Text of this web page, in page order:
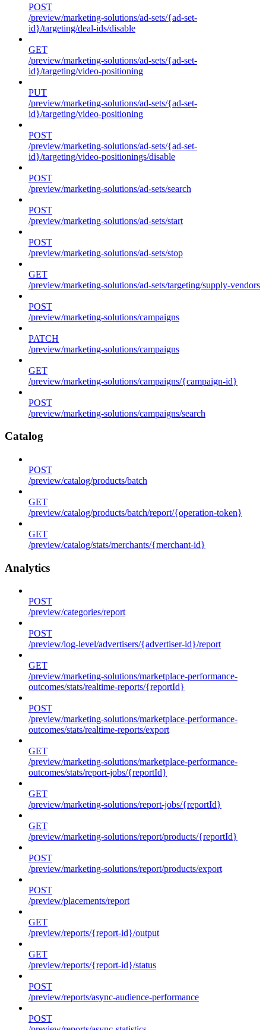
POST
/preview/marketing-solutions/ad-sets/{ad-set-
id}/targeting/deal-ids/disable
GET
/preview/marketing-solutions/ad-sets/{ad-set-
id}/targeting/video-positioning
PUT
/preview/marketing-solutions/ad-sets/{ad-set-
id}/targeting/video-positioning
POST
/preview/marketing-solutions/ad-sets/{ad-set-
id}/targeting/video-positionings/disable
POST
/preview/marketing-solutions/ad-sets/search
POST
/preview/marketing-solutions/ad-sets/start
POST
/preview/marketing-solutions/ad-sets/stop
GET
/preview/marketing-solutions/ad-sets/targeting/supply-vendors
POST
/preview/marketing-solutions/campaigns
PATCH
/preview/marketing-solutions/campaigns
GET
/preview/marketing-solutions/campaigns/{campaign-id}
POST
/preview/marketing-solutions/campaigns/search
Catalog
POST
/preview/catalog/products/batch
GET
/preview/catalog/products/batch/report/{operation-token}
GET
/preview/catalog/stats/merchants/{merchant-id}
Analytics
POST
/preview/categories/report
POST
/preview/log-level/advertisers/{advertiser-id}/report
GET
/preview/marketing-solutions/marketplace-performance-
outcomes/stats/realtime-reports/{reportId}
POST
/preview/marketing-solutions/marketplace-performance-
outcomes/stats/realtime-reports/export
GET
/preview/marketing-solutions/marketplace-performance-
outcomes/stats/report-jobs/{reportId}
GET
/preview/marketing-solutions/report-jobs/{reportId}
GET
/preview/marketing-solutions/report/products/{reportId}
POST
/preview/marketing-solutions/report/products/export
POST
/preview/placements/report
GET
/preview/reports/{report-id}/output
GET
/preview/reports/{report-id}/status
POST
/preview/reports/async-audience-performance
POST